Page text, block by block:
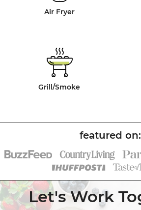
Air Fryer
Grill/Smoke
Let's Work